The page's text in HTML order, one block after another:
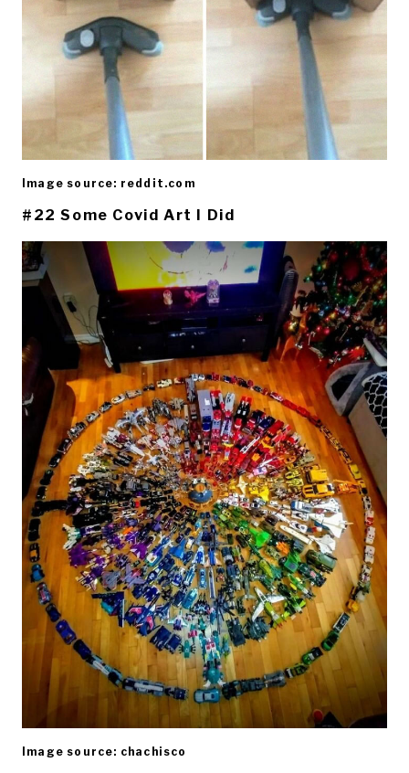
Image source: reddit.com
#22 Some Covid Art I Did
Image source: chachisco